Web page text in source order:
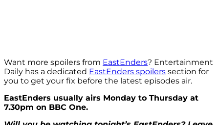
Want more spoilers from EastEnders? Entertainment
Daily has a dedicated EastEnders spoilers section for
you to get your fix before the latest episodes air.
EastEnders usually airs Monday to Thursday at
7.30pm on BBC One.